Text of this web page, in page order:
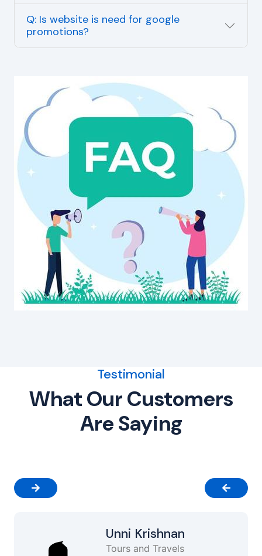
Q: Is website is need for google
promotions?
Testimonial
What Our Customers
Are Saying
Unni Krishnan
Tours and Travels